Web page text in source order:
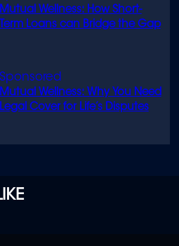
Mutual Wellness: How Short-
Term Loans can Bridge the Gap
Mutual Wellness: Why You Need
Legal Cover for Life’s Disputes